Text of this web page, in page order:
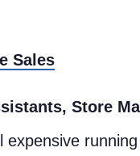
Sales
Store
expensive